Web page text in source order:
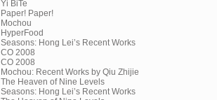
Yi BiTe
Paper! Paper!
Mochou
HyperFood
Seasons: Hong Lei’s Recent Works
CO 2008
CO 2008
Mochou: Recent Works by Qiu Zhijie
The Heaven of Nine Levels
Seasons: Hong Lei’s Recent Works